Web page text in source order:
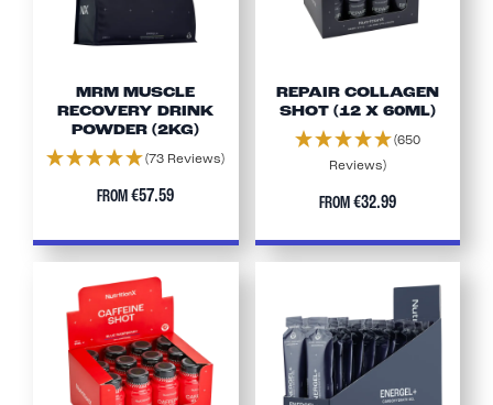
MRM MUSCLE
RECOVERY DRINK
POWDER (2KG)
(73 Reviews)
FROM€57.59
REPAIR COLLAGEN
SHOT (12 X 60ML)
(650
Reviews)
FROM€32.99